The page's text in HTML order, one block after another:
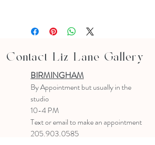
Contact Liz Lane Gallery
BIRMINGHAM
By Appointmentbut usually in the
studio
10-4 PM
Text or email to make an appointment
205.903.0585